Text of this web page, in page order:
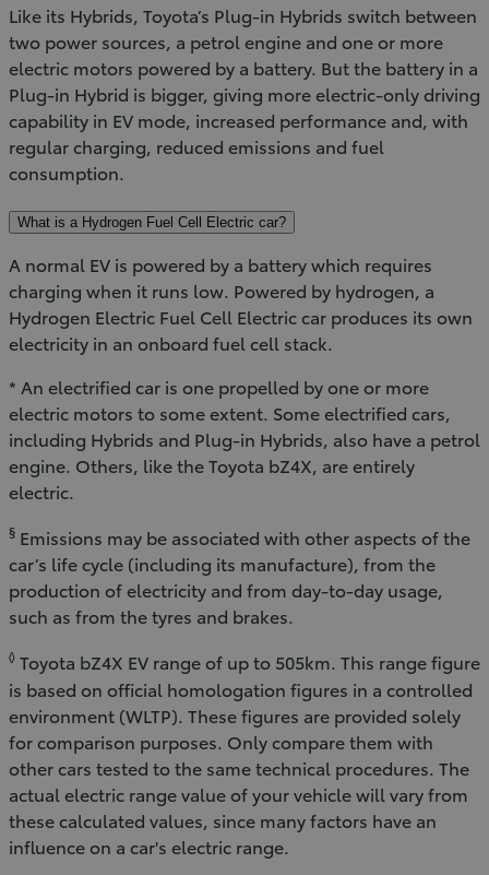
Like its Hybrids, Toyota’s Plug-in Hybrids switch between
two power sources, a petrol engine and one or more
electric motors powered by a battery. But the battery in a
Plug-in Hybrid is bigger, giving more electric-only driving
capability in EV mode, increased performance and, with
regular charging, reduced emissions and fuel
consumption.
What is a Hydrogen Fuel Cell Electric car?
A normal EV is powered by a battery which requires
charging when it runs low. Powered by hydrogen, a
Hydrogen Electric Fuel Cell Electric car produces its own
electricity in an onboard fuel cell stack.
* An electrified car is one propelled by one or more
electric motors to some extent. Some electrified cars,
including Hybrids and Plug-in Hybrids, also have a petrol
engine. Others, like the Toyota bZ4X, are entirely
electric.
§ Emissions may be associated with other aspects of the
car’s life cycle (including its manufacture), from the
production of electricity and from day-to-day usage,
such as from the tyres and brakes.
◊ Toyota bZ4X EV range of up to 505km. This range figure
is based on official homologation figures in a controlled
environment (WLTP). These figures are provided solely
for comparison purposes. Only compare them with
other cars tested to the same technical procedures. The
actual electric range value of your vehicle will vary from
these calculated values, since many factors have an
influence on a car's electric range.